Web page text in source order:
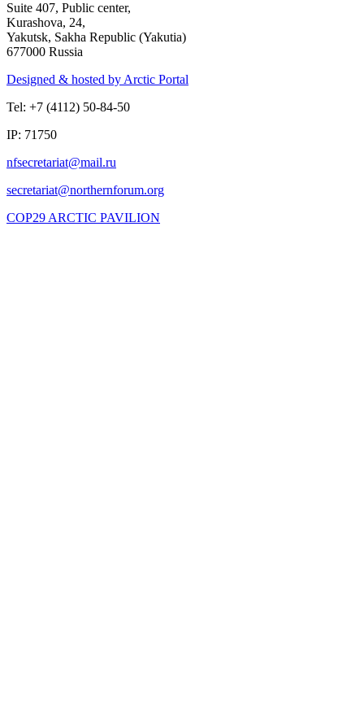
Suite 407, Public center,
Kurashova, 24,
Yakutsk, Sakha Republic (Yakutia)
677000 Russia
Designed & hosted by Arctic Portal
Tel: +7 (4112) 50-84-50
IP: 71750
COP29 ARCTIC PAVILION